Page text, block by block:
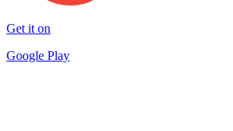
Get it on
Google Play